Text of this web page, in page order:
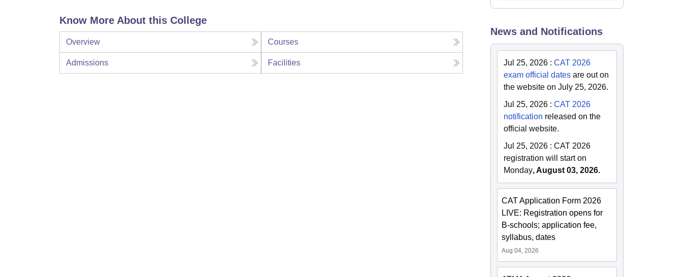
Know More About this College
Overview Courses
Admissions Facilities
News and Notifications
Jul 25, 2026 :CAT 2026
exam official dates are out on
the website on July 25, 2026.
Jul 25, 2026 :CAT 2026
notification released on the
official website.
Jul 25, 2026 :CAT 2026
registration will start on
Monday, August 03, 2026.
CAT Application Form 2026
LIVE: Registration opens for
B-schools; application fee,
syllabus, dates
Aug 04, 2026